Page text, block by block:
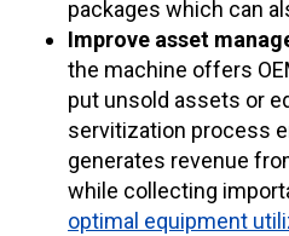
packages which can
Improve asset
the machine offers
put unsold assets or
servitization process
generates revenue
while collecting
optimal equipment